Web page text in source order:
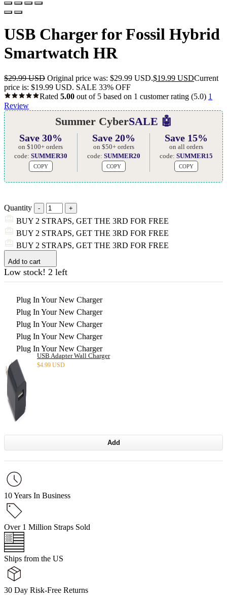
USB Charger for Fossil Hybrid
Smartwatch HR
$29.99 USD Original price was: $29.99 USD.$19.99 USDCurrent
price is: $19.99 USD. SALE 33% OFF
Rated 5.00 out of 5 based on 1 customer rating (5.0) 1
Review
Summer CyberSALE 🤖
Save 30%
on $100+ orders
code: SUMMER30
COPY
Save 20%
on $50+ orders
code: SUMMER20
COPY
Save 15%
on all orders
code:SUMMER15
COPY
Quantity
BUY 2 STRAPS, GET THE 3RD FOR FREE
BUY 2 STRAPS, GET THE 3RD FOR FREE
BUY 2 STRAPS, GET THE 3RD FOR FREE
Add to cart
Low stock! 2 left
Plug In Your New Charger
Plug In Your New Charger
Plug In Your New Charger
Plug In Your New Charger
Plug In Your New Charger
USB Adapter Wall Charger
$4.99 USD
Add
10 Years In Business
Over 1 Million Straps Sold
Ships from the US
30 Day Risk-Free Returns